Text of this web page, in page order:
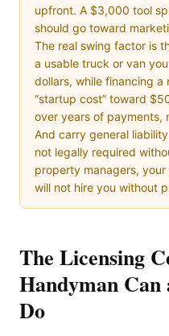
upfront. A $3,000 tool
should go toward
The real swing factor is
a usable truck or van
dollars, while financing
“startup cost” toward
over years of payments,
And carry general
not legally required
property managers,
will not hire you without
The Licensing
Handyman Can
Do